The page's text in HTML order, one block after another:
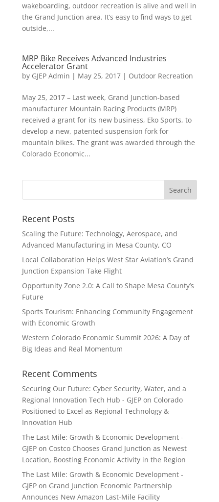
wakeboarding, outdoor recreation is alive and well in
the Grand Junction area. It’s easy to find ways to get
outside,...
MRP Bike Receives Advanced Industries
Accelerator Grant
by GJEP Admin | May 25, 2017| Outdoor Recreation
May 25, 2017 – Last week, Grand Junction-based
manufacturer Mountain Racing Products (MRP)
received a grant for its new business, Eko Sports, to
develop a new, patented suspension fork for
mountain bikes. The grant was awarded through the
Colorado Economic...
Recent Posts
Scaling the Future: Technology, Aerospace, and
Advanced Manufacturing in Mesa County, CO
Local Collaboration Helps West Star Aviation’s Grand
Junction Expansion Take Flight
Opportunity Zone 2.0: A Call to Shape Mesa County’s
Future
Sports Tourism: Enhancing Community Engagement
with Economic Growth
Western Colorado Economic Summit 2026: A Day of
Big Ideas and Real Momentum
Recent Comments
Securing Our Future: Cyber Security, Water, and a
Regional Innovation Tech Hub - GJEPon Colorado
Positioned to Excel as Regional Technology &
Innovation Hub
The Last Mile: Growth & Economic Development -
GJEPon Costco Chooses Grand Junction as Newest
Location, Boosting Economic Activity in the Region
The Last Mile: Growth & Economic Development -
GJEPon Grand Junction Economic Partnership
Announces New Amazon Last-Mile Facility